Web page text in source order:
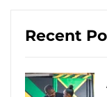
Recent